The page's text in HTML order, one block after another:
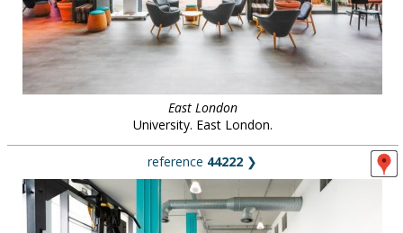
East London
University. East London.
reference 44222 ❯